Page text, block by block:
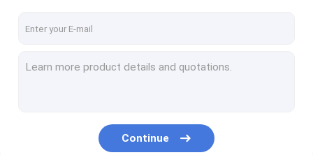
SIEMENS SIMATIC S7-1200
SIEMENS SITOP
Continue